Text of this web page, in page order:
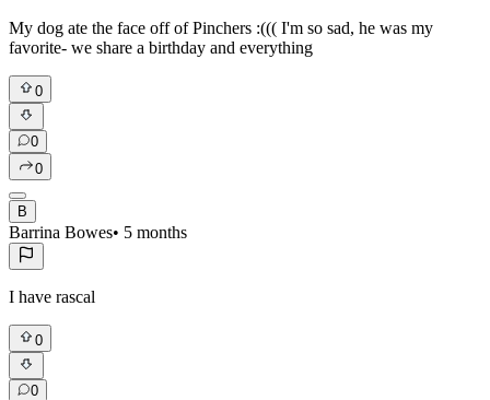
My dog ate the face off of Pinchers :((( I'm so sad, he was my
favorite- we share a birthday and everything
0
0
0
B
Barrina Bowes• 5 months
I have rascal
0
0